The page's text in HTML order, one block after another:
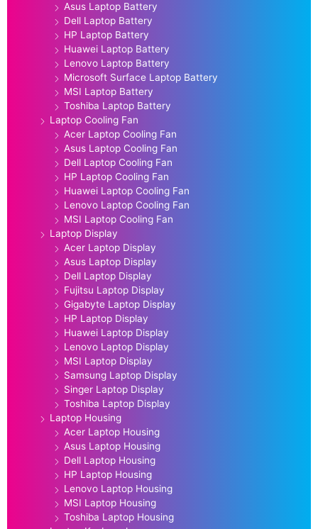
Asus Laptop Battery
Dell Laptop Battery
HP Laptop Battery
Huawei Laptop Battery
Lenovo Laptop Battery
Microsoft Surface Laptop Battery
MSI Laptop Battery
Toshiba Laptop Battery
Laptop Cooling Fan
Acer Laptop Cooling Fan
Asus Laptop Cooling Fan
Dell Laptop Cooling Fan
HP Laptop Cooling Fan
Huawei Laptop Cooling Fan
Lenovo Laptop Cooling Fan
MSI Laptop Cooling Fan
Laptop Display
Acer Laptop Display
Asus Laptop Display
Dell Laptop Display
Fujitsu Laptop Display
Gigabyte Laptop Display
HP Laptop Display
Huawei Laptop Display
Lenovo Laptop Display
MSI Laptop Display
Samsung Laptop Display
Singer Laptop Display
Toshiba Laptop Display
Laptop Housing
Acer Laptop Housing
Asus Laptop Housing
Dell Laptop Housing
HP Laptop Housing
Lenovo Laptop Housing
MSI Laptop Housing
Toshiba Laptop Housing